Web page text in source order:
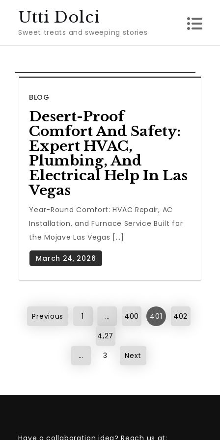
content
Utti Dolci
Sweet treats and sweeping stories
BLOG
Desert-Proof
Comfort And Safety:
Expert HVAC,
Plumbing, And
Electrical Help In Las
Vegas
Year-Round Comfort: HVAC Repair, AC
Installation, and Furnace Service Built for
the Mojave Las Vegas […]
Posts
pagination
Previous 1 … 400 401 402
…
4,27
3
Next
Have a collaboration idea? Reach us at: